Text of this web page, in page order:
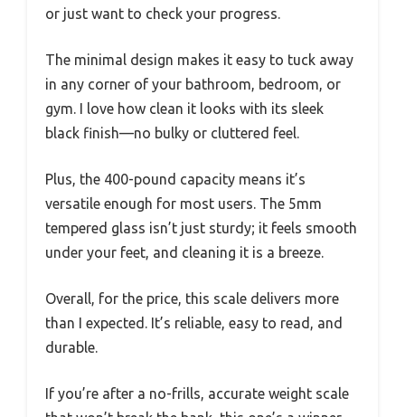
or just want to check your progress.
The minimal design makes it easy to tuck away
in any corner of your bathroom, bedroom, or
gym. I love how clean it looks with its sleek
black finish—no bulky or cluttered feel.
Plus, the 400-pound capacity means it’s
versatile enough for most users. The 5mm
tempered glass isn’t just sturdy; it feels smooth
under your feet, and cleaning it is a breeze.
Overall, for the price, this scale delivers more
than I expected. It’s reliable, easy to read, and
durable.
If you’re after a no-frills, accurate weight scale